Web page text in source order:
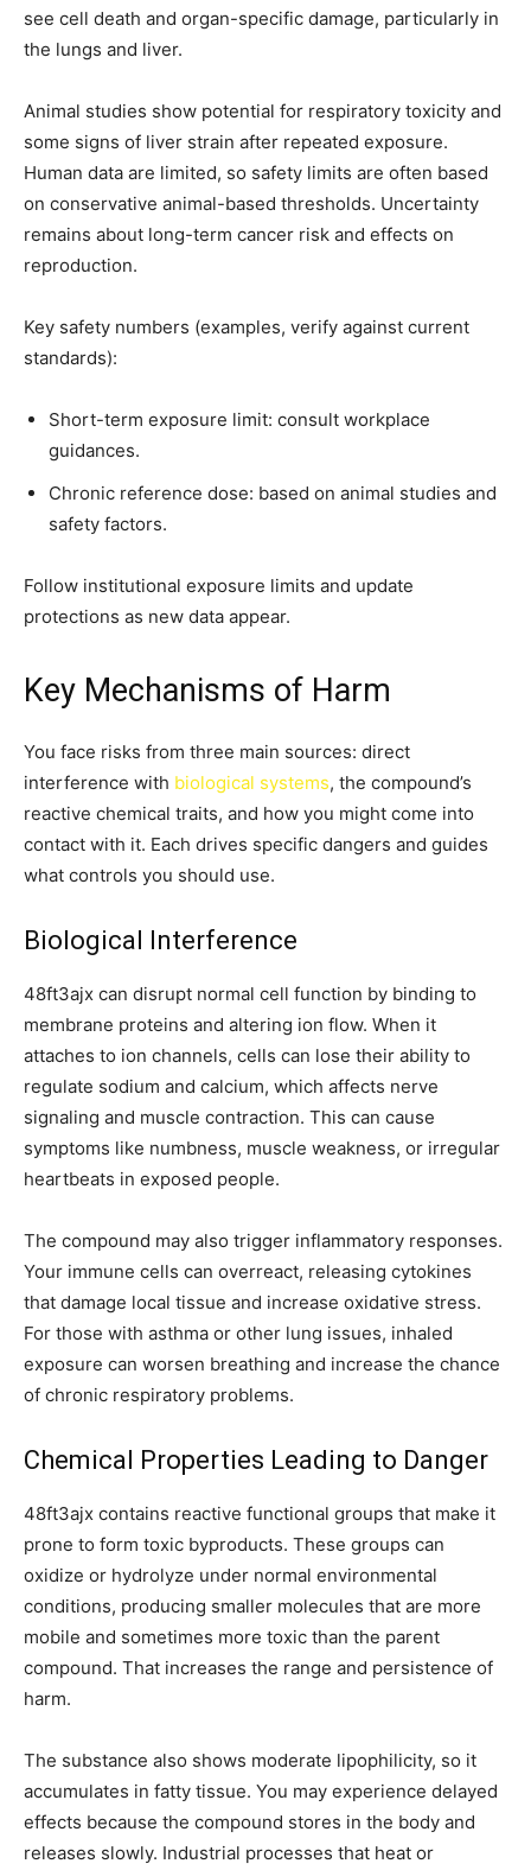
see cell death and organ-specific damage, particularly in
the lungs and liver.
Animal studies show potential for respiratory toxicity and
some signs of liver strain after repeated exposure.
Human data are limited, so safety limits are often based
on conservative animal-based thresholds. Uncertainty
remains about long-term cancer risk and effects on
reproduction.
Key safety numbers (examples, verify against current
standards):
Short-term exposure limit: consult workplace
guidances.
Chronic reference dose: based on animal studies and
safety factors.
Follow institutional exposure limits and update
protections as new data appear.
Key Mechanisms of Harm
You face risks from three main sources: direct
interference with biological systems, the compound’s
reactive chemical traits, and how you might come into
contact with it. Each drives specific dangers and guides
what controls you should use.
Biological Interference
48ft3ajx can disrupt normal cell function by binding to
membrane proteins and altering ion flow. When it
attaches to ion channels, cells can lose their ability to
regulate sodium and calcium, which affects nerve
signaling and muscle contraction. This can cause
symptoms like numbness, muscle weakness, or irregular
heartbeats in exposed people.
The compound may also trigger inflammatory responses.
Your immune cells can overreact, releasing cytokines
that damage local tissue and increase oxidative stress.
For those with asthma or other lung issues, inhaled
exposure can worsen breathing and increase the chance
of chronic respiratory problems.
Chemical Properties Leading to Danger
48ft3ajx contains reactive functional groups that make it
prone to form toxic byproducts. These groups can
oxidize or hydrolyze under normal environmental
conditions, producing smaller molecules that are more
mobile and sometimes more toxic than the parent
compound. That increases the range and persistence of
harm.
The substance also shows moderate lipophilicity, so it
accumulates in fatty tissue. You may experience delayed
effects because the compound stores in the body and
releases slowly. Industrial processes that heat or